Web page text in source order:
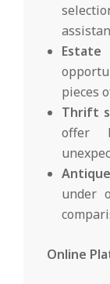
pieces
Thrift
offer
under
Online